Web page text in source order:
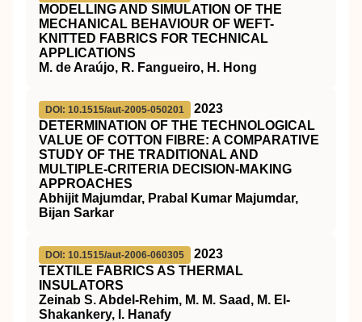
MODELLING AND SIMULATION OF THE
MECHANICAL BEHAVIOUR OF WEFT-
KNITTED FABRICS FOR TECHNICAL
APPLICATIONS
M. de Araújo, R. Fangueiro, H. Hong
DOI: 10.1515/aut-2005-050201
2023
DETERMINATION OF THE TECHNOLOGICAL
VALUE OF COTTON FIBRE: A COMPARATIVE
STUDY OF THE TRADITIONAL AND
MULTIPLE-CRITERIA DECISION-MAKING
APPROACHES
Abhijit Majumdar, Prabal Kumar Majumdar,
Bijan Sarkar
DOI: 10.1515/aut-2006-060305
2023
TEXTILE FABRICS AS THERMAL
INSULATORS
Zeinab S. Abdel-Rehim, M. M. Saad, M. El-
Shakankery, I. Hanafy